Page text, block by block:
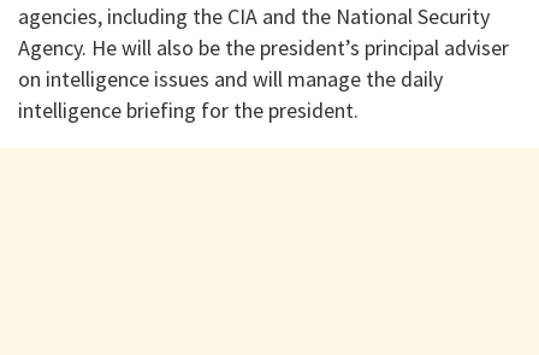
agencies, including the CIA and the National Security
Agency. He will also be the president’s principal adviser
on intelligence issues and will manage the daily
intelligence briefing for the president.